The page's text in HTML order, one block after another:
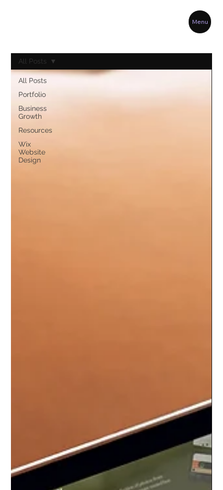
Menu
All Posts
Portfolio
Business
Growth
Resources
Wix
Website
Design
All Posts